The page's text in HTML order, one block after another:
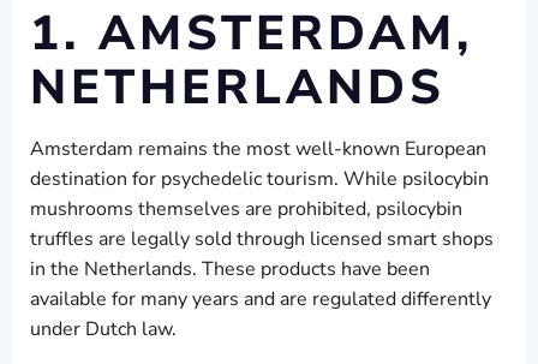
1. AMSTERDAM,
NETHERLANDS
Amsterdam remains the most well-known European
destination for psychedelic tourism. While psilocybin
mushrooms themselves are prohibited, psilocybin
truffles are legally sold through licensed smart shops
in the Netherlands. These products have been
available for many years and are regulated differently
under Dutch law.